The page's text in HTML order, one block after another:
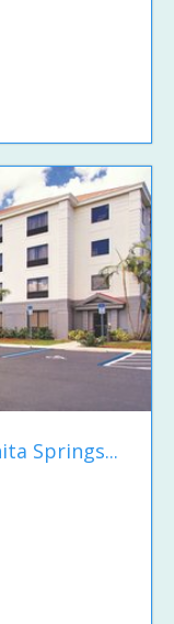
Springs...